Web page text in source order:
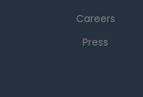
Careers
Press